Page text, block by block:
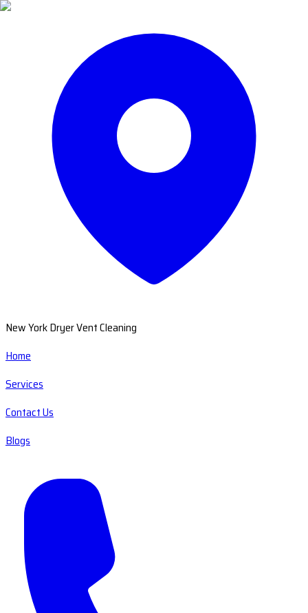
New York Dryer Vent Cleaning
Home
Services
Contact Us
Blogs